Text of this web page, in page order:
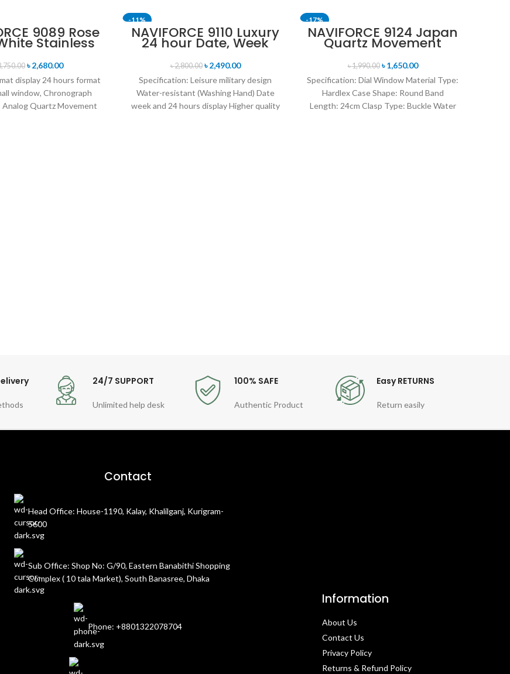
9089 Rose
Stainless
for Men
৳2,680.00
display 24 hours format
window, Chronograph
Quartz Movement
-11%
NAVIFORCE 9110 Luxury
24 hour Date, Week
Display Sports Quartz
Military Wristwatch-
Black Red
৳2,800.00 ৳2,490.00
Specification: Leisure military design
Water-resistant (Washing Hand) Date
week and 24 hours display Higher quality
-17%
SOLD OUT
NAVIFORCE 9124 Japan
Quartz Movement
Water Resistant
Leather Strap Men’s
watch- Black
৳1,990.00 ৳1,650.00
Specification: Dial Window Material Type:
Hardlex Case Shape: Round Band
Length: 24cm Clasp Type: Buckle Water
24/7 SUPPORT
Unlimited help desk
100% SAFE
Authentic Product
Easy RETURNS
Return easily
Contact
Head Office: House-1190, Kalay, Khalilganj, Kurigram-
5600
Sub Office: Shop No: G/90, Eastern Banabithi Shopping
Complex ( 10 tala Market), South Banasree, Dhaka
Phone: +8801322078704
Information
About Us
Contact Us​
Privacy Policy​
Returns & Refund Policy